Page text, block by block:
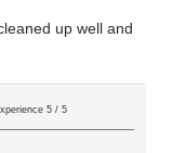
up well and
5/ 5